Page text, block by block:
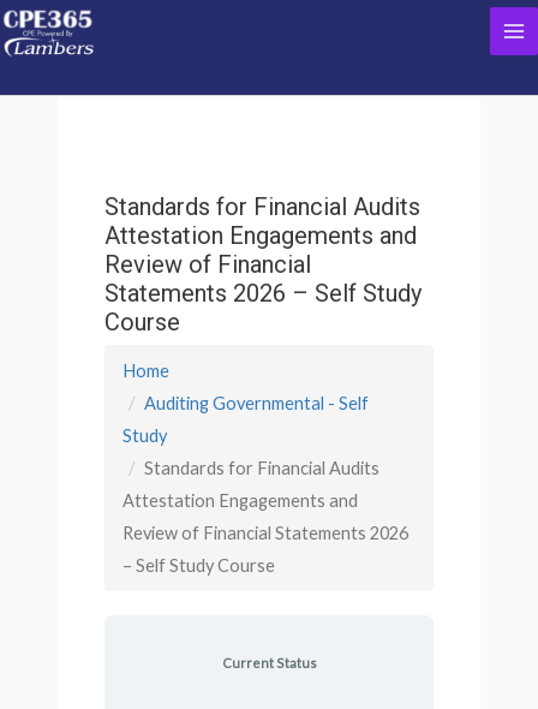
Skip
to
Standards for Financial Audits
Attestation Engagements and
Review of Financial
Statements 2026 – Self Study
Course
Home
Auditing Governmental - Self
Study
Standards for Financial Audits
Attestation Engagements and
Review of Financial Statements 2026
– Self Study Course
Current Status